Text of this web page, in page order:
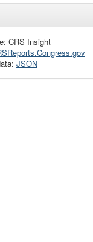
CRS Insight
JSON